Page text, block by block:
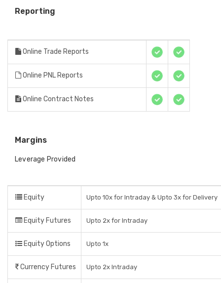
Reporting
Online Trade Reports
Online PNL Reports
Online Contract Notes
Margins
Leverage Provided
Equity Upto 10x for Intraday & Upto 3x for Delivery
Equity Futures Upto 2x for Intraday
Equity Options Upto 1x
Currency Futures Upto 2x Intraday